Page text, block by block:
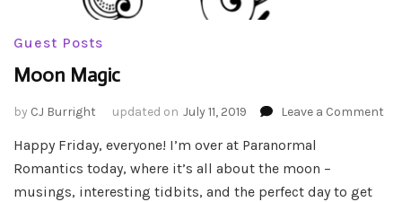
Guest Posts
Moon Magic
by CJ Burright updated on July 11, 2019 Leave a Comment
Happy Friday, everyone! I’m over at Paranormal
Romantics today, where it’s all about the moon –
musings, interesting tidbits, and the perfect day to get